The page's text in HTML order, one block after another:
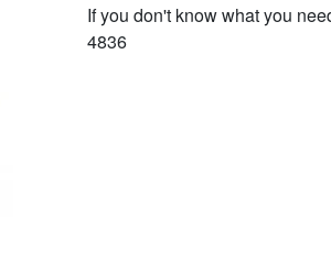
If you don't know what you
4836